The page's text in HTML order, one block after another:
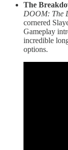
The
DOOM: The
cornered
Gameplay
incredible
options.